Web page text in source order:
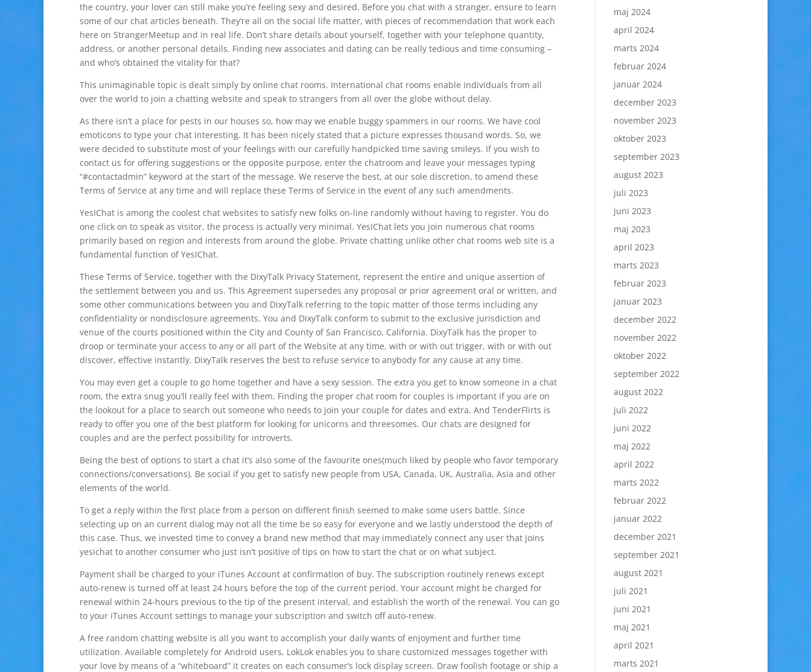
the country, your lover can still make you’re feeling sexy and desired. Before you chat with a stranger, ensure to learn
some of our chat articles beneath. They’re all on the social life matter, with pieces of recommendation that work each
here on StrangerMeetup and in real life. Don’t share details about yourself, together with your telephone quantity,
address, or another personal details. Finding new associates and dating can be really tedious and time consuming –
and who’s obtained the vitality for that?
This unimaginable topic is dealt simply by online chat rooms. International chat rooms enable individuals from all
over the world to join a chatting website and speak to strangers from all over the globe without delay.
As there isn’t a place for pests in our houses so, how may we enable buggy spammers in our rooms. We have cool
emoticons to type your chat interesting. It has been nicely stated that a picture expresses thousand words. So, we
were decided to substitute most of your feelings with our carefully handpicked time saving smileys. If you wish to
contact us for offering suggestions or the opposite purpose, enter the chatroom and leave your messages typing
“#contactadmin” keyword at the start of the message. We reserve the best, at our sole discretion, to amend these
Terms of Service at any time and will replace these Terms of Service in the event of any such amendments.
YesIChat is among the coolest chat websites to satisfy new folks on-line randomly without having to register. You do
one click on to speak as visitor, the process is actually very minimal. YesIChat lets you join numerous chat rooms
primarily based on region and interests from around the globe. Private chatting unlike other chat rooms web site is a
fundamental function of YesIChat.
These Terms of Service, together with the DixyTalk Privacy Statement, represent the entire and unique assertion of
the settlement between you and us. This Agreement supersedes any proposal or prior agreement oral or written, and
some other communications between you and DixyTalk referring to the topic matter of those terms including any
confidentiality or nondisclosure agreements. You and DixyTalk conform to submit to the exclusive jurisdiction and
venue of the courts positioned within the City and County of San Francisco, California. DixyTalk has the proper to
droop or terminate your access to any or all part of the Website at any time, with or with out trigger, with or with out
discover, effective instantly. DixyTalk reserves the best to refuse service to anybody for any cause at any time.
You may even get a couple to go home together and have a sexy session. The extra you get to know someone in a chat
room, the extra snug you’ll really feel with them. Finding the proper chat room for couples is important if you are on
the lookout for a place to search out someone who needs to join your couple for dates and extra. And TenderFlirts is
ready to offer you one of the best platform for looking for unicorns and threesomes. Our chats are designed for
couples and are the perfect possibility for introverts.
Being the best of options to start a chat it’s also some of the favourite ones(much liked by people who favor temporary
connections/conversations). Be social if you get to satisfy new people from USA, Canada, UK, Australia, Asia and other
elements of the world.
To get a reply within the first place from a person on different finish seemed to make some users battle. Since
selecting up on an current dialog may not all the time be so easy for everyone and we lastly understood the depth of
this case. Thus, we invested time to convey a brand new method that may immediately connect any user that joins
yesichat to another consumer who just isn’t positive of tips on how to start the chat or on what subject.
Payment shall be charged to your iTunes Account at confirmation of buy. The subscription routinely renews except
auto-renew is turned off at least 24 hours before the top of the current period. Your account might be charged for
renewal within 24-hours previous to the tip of the present interval, and establish the worth of the renewal. You can go
to your iTunes Account settings to manage your subscription and switch off auto-renew.
A free random chatting website is all you want to accomplish your daily wants of enjoyment and further time
utilization. Available completely for Android users, LokLok enables you to share customized messages together with
your love by means of a “whiteboard” it creates on each consumer’s lock display screen. Draw foolish footage or ship a
maj 2024
april 2024
marts 2024
februar 2024
januar 2024
december 2023
november 2023
oktober 2023
september 2023
august 2023
juli 2023
juni 2023
maj 2023
april 2023
marts 2023
februar 2023
januar 2023
december 2022
november 2022
oktober 2022
september 2022
august 2022
juli 2022
juni 2022
maj 2022
april 2022
marts 2022
februar 2022
januar 2022
december 2021
september 2021
august 2021
juli 2021
juni 2021
maj 2021
april 2021
marts 2021